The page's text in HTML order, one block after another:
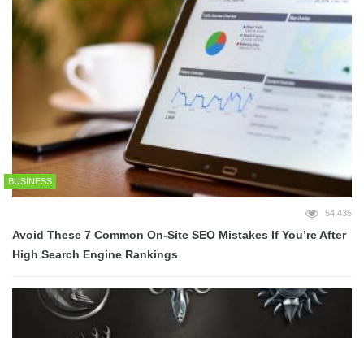
BUSINESS
54,435
Avoid These 7 Common On-Site SEO Mistakes If You’re After
High Search Engine Rankings